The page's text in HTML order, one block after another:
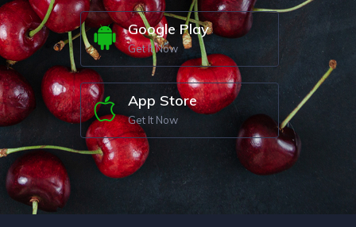
Google Play
Get It Now
App Store
Get It Now